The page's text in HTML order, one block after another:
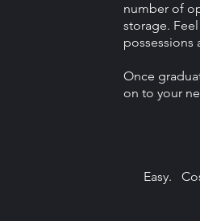
number of
storage.
possessions
Once
on to your
Easy.